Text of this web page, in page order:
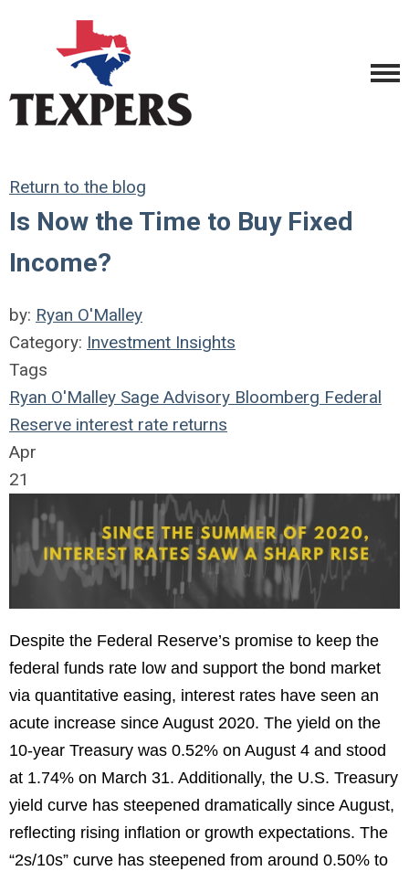
Return to the blog
Is Now the Time to Buy Fixed
Income?
by: Ryan O'Malley
Category: Investment Insights
Tags
Ryan O'Malley Sage Advisory Bloomberg Federal
Reserve interest rate returns
Apr
21
Despite the Federal Reserve’s promise to keep the
federal funds rate low and support the bond market
via quantitative easing, interest rates have seen an
acute increase since August 2020. The yield on the
10-year Treasury was 0.52% on August 4 and stood
at 1.74% on March 31. Additionally, the U.S. Treasury
yield curve has steepened dramatically since August,
reflecting rising inflation or growth expectations. The
“2s/10s” curve has steepened from around 0.50% to